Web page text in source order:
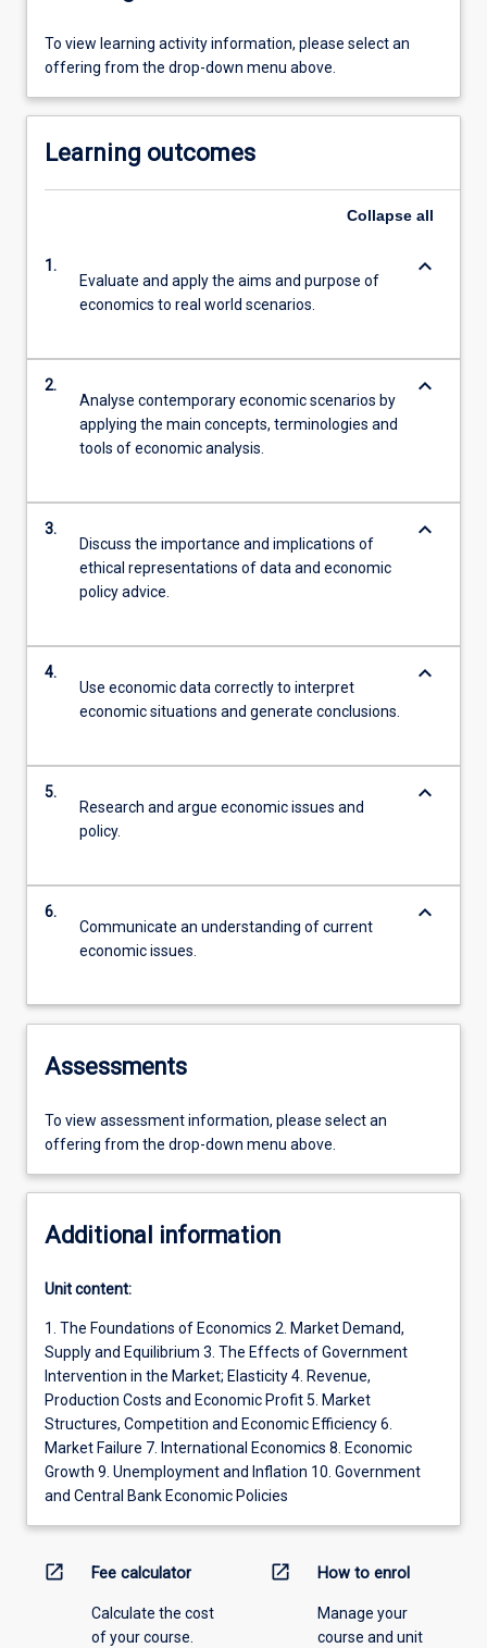
To view learning activity information, please select an
offering from the drop-down menu above.
Learning outcomes
Collapse all
1.
Evaluate and apply the aims and purpose of
economics to real world scenarios.
keyboard_arrow_down
2.
Analyse contemporary economic scenarios by
applying the main concepts, terminologies and
tools of economic analysis.
keyboard_arrow_down
3.
Discuss the importance and implications of
ethical representations of data and economic
policy advice.
keyboard_arrow_down
4.
Use economic data correctly to interpret
economic situations and generate conclusions.
keyboard_arrow_down
5.
Research and argue economic issues and
policy.
keyboard_arrow_down
6.
Communicate an understanding of current
economic issues.
keyboard_arrow_down
Assessments
To view assessment information, please select an
offering from the drop-down menu above.
Additional information
Unit content:
1. The Foundations of Economics 2. Market Demand,
Supply and Equilibrium 3. The Effects of Government
Intervention in the Market; Elasticity 4. Revenue,
Production Costs and Economic Profit 5. Market
Structures, Competition and Economic Efficiency 6.
Market Failure 7. International Economics 8. Economic
Growth 9. Unemployment and Inflation 10. Government
and Central Bank Economic Policies
open_in_new Fee calculator
Calculate the cost
of your course.
open_in_new How to enrol
Manage your
course and unit